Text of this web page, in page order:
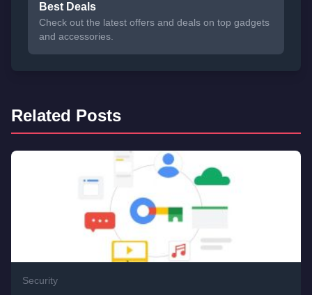
Best Deals
Check out the latest offers and deals on top gadgets
and accessories.
Related Posts
Security